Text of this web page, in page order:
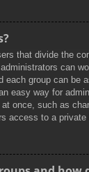
that divide the
can
each group can be
easy way for
once, such as
access to a private